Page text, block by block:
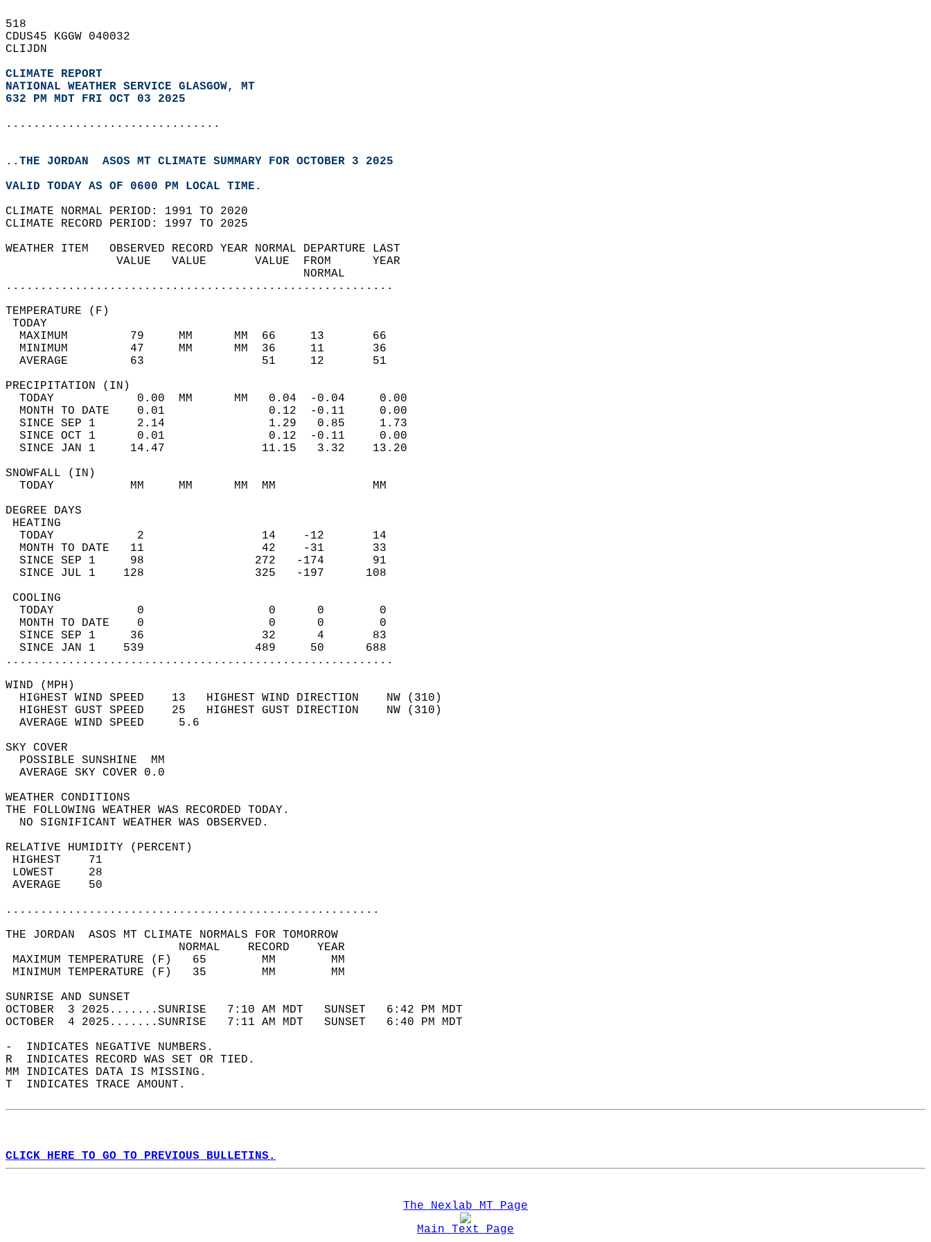
518
CDUS45 KGGW 040032
CLIJDN
CLIMATE REPORT
NATIONAL WEATHER SERVICE GLASGOW, MT
632 PM MDT FRI OCT 03 2025
...............................
..THE JORDAN  ASOS MT CLIMATE SUMMARY FOR OCTOBER 3 2025
VALID TODAY AS OF 0600 PM LOCAL TIME.
CLIMATE NORMAL PERIOD: 1991 TO 2020
CLIMATE RECORD PERIOD: 1997 TO 2025
WEATHER ITEM   OBSERVED RECORD YEAR NORMAL DEPARTURE LAST
                VALUE   VALUE       VALUE  FROM      YEAR
                                           NORMAL
........................................................
TEMPERATURE (F)
TODAY
  MAXIMUM         79     MM      MM  66     13       66
  MINIMUM         47     MM      MM  36     11       36
  AVERAGE         63                 51     12       51
PRECIPITATION (IN)
  TODAY            0.00  MM      MM   0.04  -0.04     0.00
  MONTH TO DATE    0.01               0.12  -0.11     0.00
  SINCE SEP 1      2.14               1.29   0.85     1.73
  SINCE OCT 1      0.01               0.12  -0.11     0.00
  SINCE JAN 1     14.47              11.15   3.32    13.20
SNOWFALL (IN)
  TODAY           MM     MM      MM  MM              MM
DEGREE DAYS
HEATING
  TODAY            2                 14    -12       14
  MONTH TO DATE   11                 42    -31       33
  SINCE SEP 1     98                272   -174       91
  SINCE JUL 1    128                325   -197      108
COOLING
  TODAY            0                  0      0        0
  MONTH TO DATE    0                  0      0        0
  SINCE SEP 1     36                 32      4       83
  SINCE JAN 1    539                489     50      688
........................................................
WIND (MPH)
  HIGHEST WIND SPEED    13   HIGHEST WIND DIRECTION    NW (310)
  HIGHEST GUST SPEED    25   HIGHEST GUST DIRECTION    NW (310)
  AVERAGE WIND SPEED     5.6
SKY COVER
  POSSIBLE SUNSHINE  MM
  AVERAGE SKY COVER 0.0
WEATHER CONDITIONS
THE FOLLOWING WEATHER WAS RECORDED TODAY.
  NO SIGNIFICANT WEATHER WAS OBSERVED.
RELATIVE HUMIDITY (PERCENT)
HIGHEST    71
LOWEST     28
AVERAGE    50
......................................................
THE JORDAN  ASOS MT CLIMATE NORMALS FOR TOMORROW
                         NORMAL    RECORD    YEAR
MAXIMUM TEMPERATURE (F)   65        MM        MM
MINIMUM TEMPERATURE (F)   35        MM        MM
SUNRISE AND SUNSET
OCTOBER  3 2025.......SUNRISE   7:10 AM MDT   SUNSET   6:42 PM MDT
OCTOBER  4 2025.......SUNRISE   7:11 AM MDT   SUNSET   6:40 PM MDT
-  INDICATES NEGATIVE NUMBERS.
R  INDICATES RECORD WAS SET OR TIED.
MM INDICATES DATA IS MISSING.
T  INDICATES TRACE AMOUNT.
CLICK HERE TO GO TO PREVIOUS BULLETINS.
The Nexlab MT Page
Main Text Page